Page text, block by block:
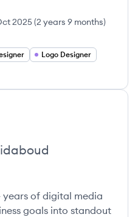
2025(2 years 9 months)
Logo Designer
years of digital media
goals into standout